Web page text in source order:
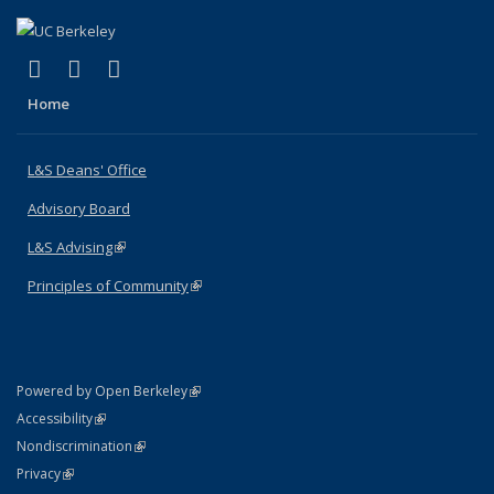
X (formerly Twitter)
(link is external)
LinkedIn
(link is external)
Home
L&S Deans' Office
Advisory Board
L&S Advising(link is external)
Principles of Community(link is external)
Powered by Open Berkeley(link is external)
AccessibilityStatement
(link is external)
NondiscriminationPolicy Statement
(link is external)
PrivacyStatement
(link is external)